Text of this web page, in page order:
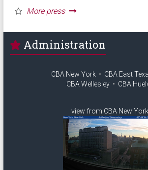
Administration
CBA New York• CBA East
CBA Wellesley• CBA
view from CBA New York